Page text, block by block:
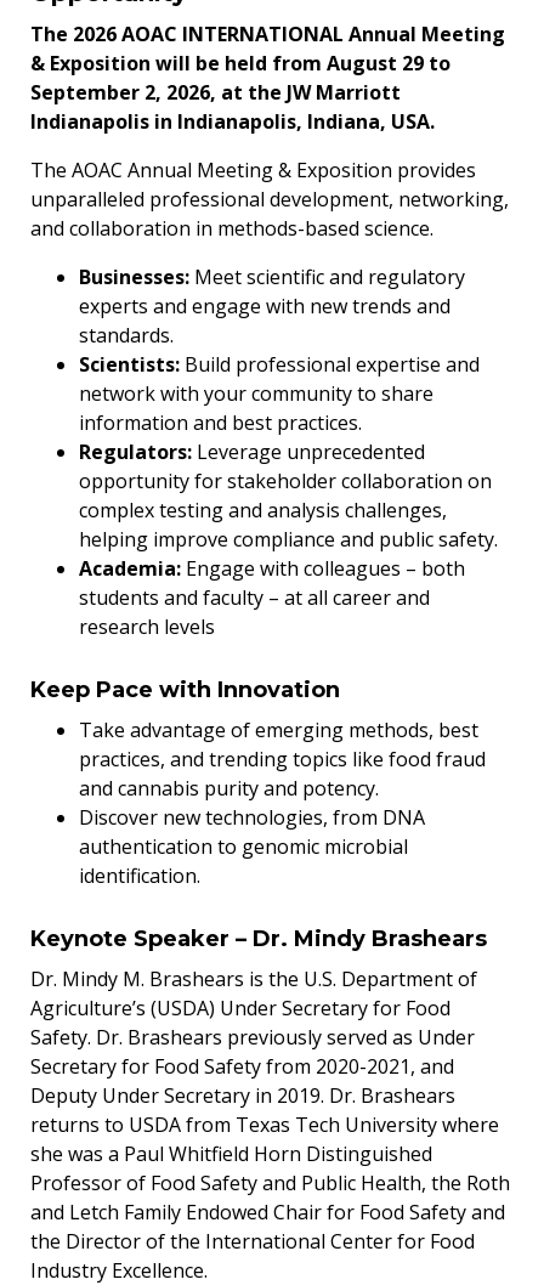
The 2026 AOAC INTERNATIONAL Annual Meeting
& Exposition will be held from August 29 to
September 2, 2026, at the JW Marriott
Indianapolis in Indianapolis, Indiana, USA.
The AOAC Annual Meeting & Exposition provides
unparalleled professional development, networking,
and collaboration in methods-based science.
Businesses: Meet scientific and regulatory
experts and engage with new trends and
standards.
Scientists: Build professional expertise and
network with your community to share
information and best practices.
Regulators: Leverage unprecedented
opportunity for stakeholder collaboration on
complex testing and analysis challenges,
helping improve compliance and public safety.
Academia: Engage with colleagues – both
students and faculty – at all career and
research levels
Keep Pace with Innovation
Take advantage of emerging methods, best
practices, and trending topics like food fraud
and cannabis purity and potency.
Discover new technologies, from DNA
authentication to genomic microbial
identification.
Keynote Speaker – Dr. Mindy Brashears
Dr. Mindy M. Brashears is the U.S. Department of
Agriculture’s (USDA) Under Secretary for Food
Safety. Dr. Brashears previously served as Under
Secretary for Food Safety from 2020-2021, and
Deputy Under Secretary in 2019. Dr. Brashears
returns to USDA from Texas Tech University where
she was a Paul Whitfield Horn Distinguished
Professor of Food Safety and Public Health, the Roth
and Letch Family Endowed Chair for Food Safety and
the Director of the International Center for Food
Industry Excellence.